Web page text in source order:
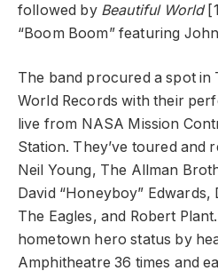
followed by Beautiful World
“Boom Boom” featuring
The band procured a spot in
World Records with their
live from NASA Mission
Station. They’ve toured and
Neil Young, The Allman
David “Honeyboy”
The Eagles, and Robert
hometown hero status by
Amphitheatre 36 times and